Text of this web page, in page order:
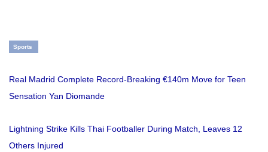
Sports
Real Madrid Complete Record-Breaking €140m Move for Teen
Sensation Yan Diomande
Lightning Strike Kills Thai Footballer During Match, Leaves 12
Others Injured